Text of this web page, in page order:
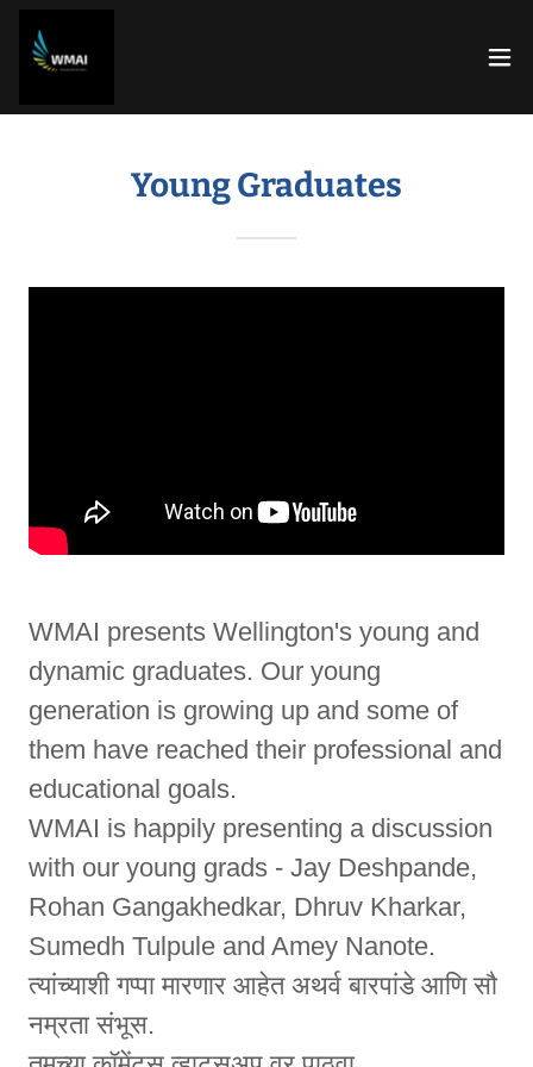
Young Graduates
WMAI presents Wellington's young and
dynamic graduates. Our young
generation is growing up and some of
them have reached their professional and
educational goals.
WMAI is happily presenting a discussion
with our young grads - Jay Deshpande,
Rohan Gangakhedkar, Dhruv Kharkar,
Sumedh Tulpule and Amey Nanote.
त्यांच्याशी गप्पा मारणार आहेत अथर्व बारपांडे आणि सौ
नम्रता संभूस.